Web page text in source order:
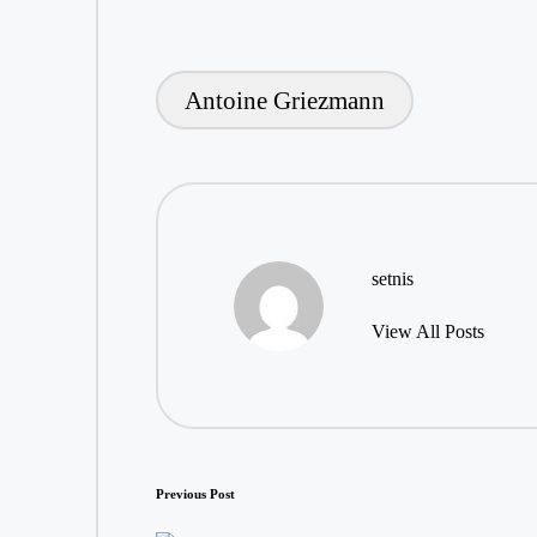
Tags:Antoine Griezmann
setnis
View All Posts
Post
Previous Post